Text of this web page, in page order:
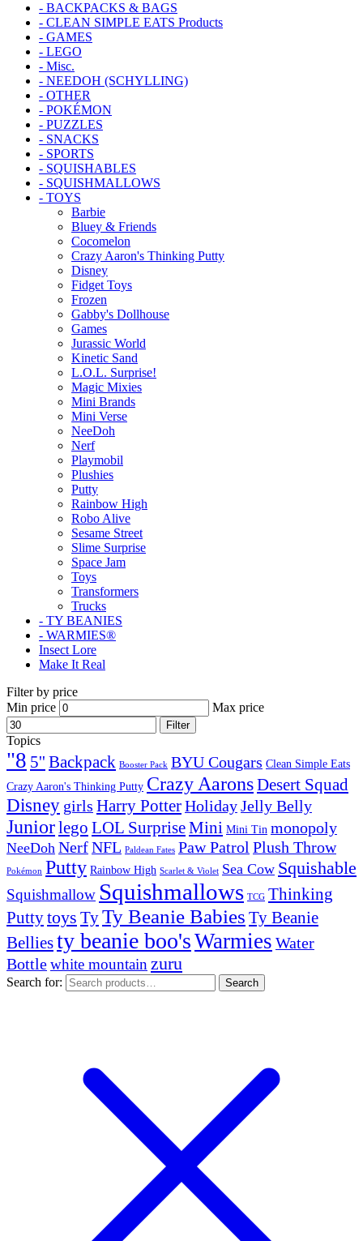
- BACKPACKS & BAGS
- CLEAN SIMPLE EATS Products
- GAMES
- LEGO
- Misc.
- NEEDOH (SCHYLLING)
- OTHER
- POKÉMON
- PUZZLES
- SNACKS
- SPORTS
- SQUISHABLES
- SQUISHMALLOWS
- TOYS
Barbie
Bluey & Friends
Cocomelon
Crazy Aaron's Thinking Putty
Disney
Fidget Toys
Frozen
Gabby's Dollhouse
Games
Jurassic World
Kinetic Sand
L.O.L. Surprise!
Magic Mixies
Mini Brands
Mini Verse
NeeDoh
Nerf
Playmobil
Plushies
Putty
Rainbow High
Robo Alive
Sesame Street
Slime Surprise
Space Jam
Toys
Transformers
Trucks
- TY BEANIES
- WARMIES®
Insect Lore
Make It Real
Filter by price
Min price
Max price
Filter
Topics
"8 5'' Backpack Booster Pack BYU Cougars Clean Simple Eats
Crazy Aaron's Thinking Putty Crazy AaronsDesert Squad
Disney girls Harry PotterHolidayJelly Belly
Juniorlego LOL SurpriseMini Mini Tin monopoly
NeeDoh NerfNFL Paldean Fates Paw Patrol Plush Throw
Pokémon Putty Rainbow High Scarlet & Violet Sea Cow Squishable
Squishmallow Squishmallows TCG Thinking
Puttytoys TyTy Beanie Babies Ty Beanie
Belliesty beanie boo'sWarmies Water
Bottlewhite mountainzuru
Search for: Search